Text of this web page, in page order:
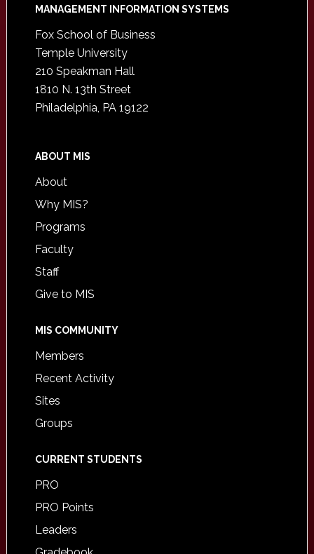
Footer
MANAGEMENT INFORMATION SYSTEMS
Fox School of Business
Temple University
210 Speakman Hall
1810 N. 13th Street
Philadelphia, PA 19122
ABOUT MIS
About
Why MIS?
Programs
Faculty
Staff
Give to MIS
MIS COMMUNITY
Members
Recent Activity
Sites
Groups
CURRENT STUDENTS
PRO
PRO Points
Leaders